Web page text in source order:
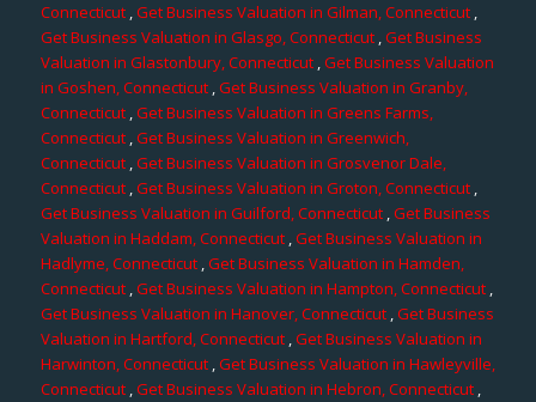
Connecticut,Get Business Valuation in Gilman, Connecticut,
Get Business Valuation in Glasgo, Connecticut,Get Business
Valuation in Glastonbury, Connecticut,Get Business Valuation
in Goshen, Connecticut,Get Business Valuation in Granby,
Connecticut,Get Business Valuation in Greens Farms,
Connecticut,Get Business Valuation in Greenwich,
Connecticut,Get Business Valuation in Grosvenor Dale,
Connecticut,Get Business Valuation in Groton, Connecticut,
Get Business Valuation in Guilford, Connecticut ,Get Business
Valuation in Haddam, Connecticut,Get Business Valuation in
Hadlyme, Connecticut,Get Business Valuation in Hamden,
Connecticut,Get Business Valuation in Hampton, Connecticut,
Get Business Valuation in Hanover, Connecticut,Get Business
Valuation in Hartford, Connecticut,Get Business Valuation in
Harwinton, Connecticut,Get Business Valuation in Hawleyville,
Connecticut,Get Business Valuation in Hebron, Connecticut,